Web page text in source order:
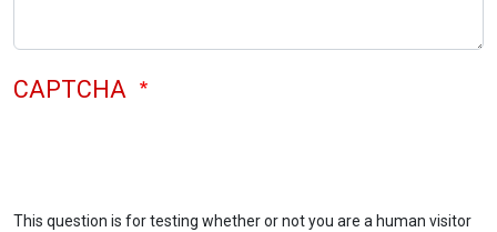
CAPTCHA
This question is for testing whether or not you are a human visitor